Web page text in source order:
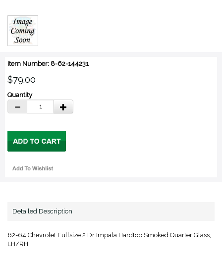
Item Number: 8-62-144231
$79.00
Quantity
Detailed Description
62-64 Chevrolet Fullsize 2 Dr Impala Hardtop Smoked Quarter Glass,
LH/RH.